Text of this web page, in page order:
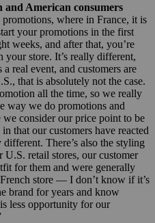
and American consumers
where in France, it is
your promotions in the first
weeks, and after that, you’re
store. It’s really different,
a real event, and customers are
that is absolutely not the case.
all the time, so we really
way we do promotions and
consider our price point to be
that our customers have reacted
There’s also the styling
retail stores, our customer
for them and were generally
store — I don’t know if it’s
brand for years and know
less opportunity for our